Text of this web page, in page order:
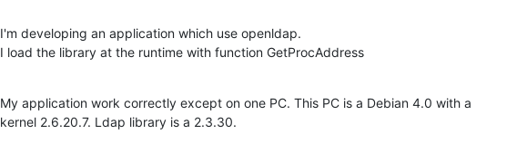
I'm developing an application which use openldap.
I load the library at the runtime with function GetProcAddress
My application work correctly except on one PC. This PC is a Debian 4.0 with a
kernel 2.6.20.7. Ldap library is a 2.3.30.